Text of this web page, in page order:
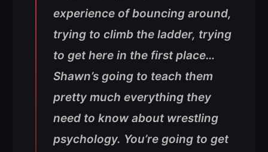
experience of bouncing around,
trying to climb the ladder, trying
to get here in the first place…
Shawn’s going to teach them
pretty much everything they
need to know about wrestling
psychology. You’re going to get